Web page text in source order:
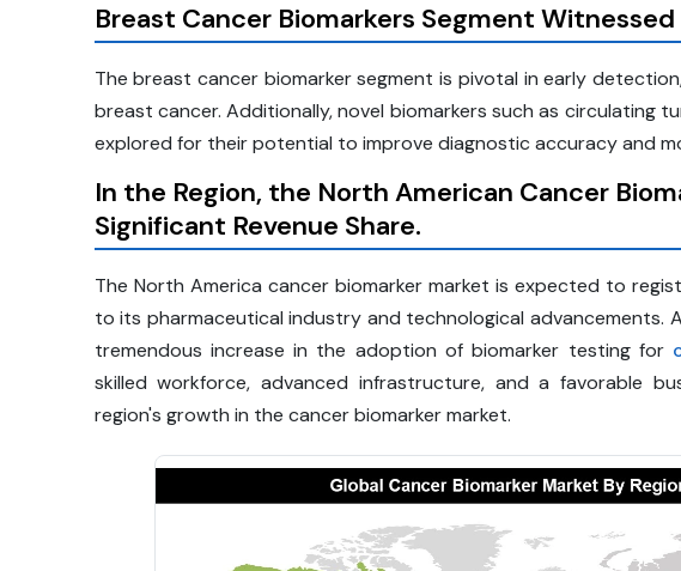
Breast Cancer Biomarkers Segment
The breast cancer biomarker segment is pivotal in early
breast cancer. Additionally, novel biomarkers such as circulating
explored for their potential to improve diagnostic accuracy and
In the Region, the North American Cancer
Significant Revenue Share.
The North America cancer biomarker market is expected to
to its pharmaceutical industry and technological advancements.
tremendous increase in the adoption of biomarker testing for
skilled workforce, advanced infrastructure, and a favorable
region's growth in the cancer biomarker market.